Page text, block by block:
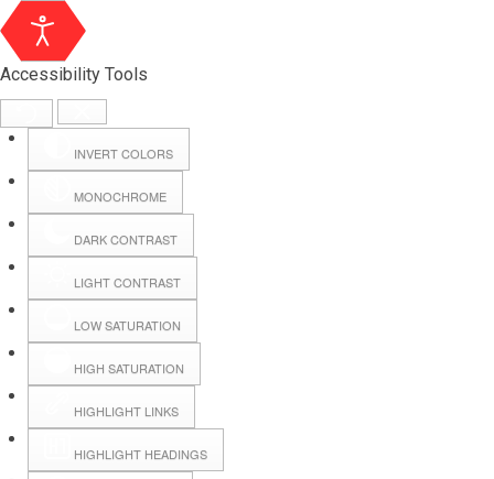
Accessibility Tools
INVERT COLORS
MONOCHROME
DARK CONTRAST
LIGHT CONTRAST
LOW SATURATION
HIGH SATURATION
HIGHLIGHT LINKS
HIGHLIGHT HEADINGS
Hall Booking
Forms